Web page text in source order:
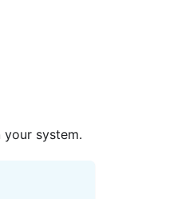
system.